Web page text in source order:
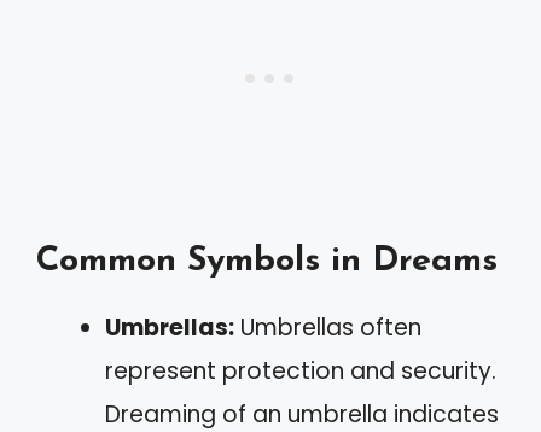
Common Symbols in Dreams
Umbrellas: Umbrellas often
represent protection and security.
Dreaming of an umbrella indicates